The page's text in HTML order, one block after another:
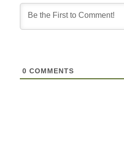
0 COMMENTS